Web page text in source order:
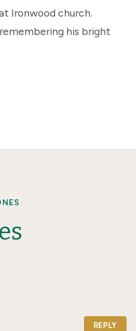
Ironwood church.
his bright
REPLY